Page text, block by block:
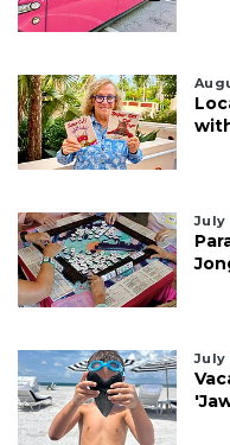
July
July